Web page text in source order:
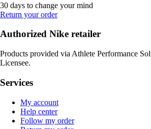
30 days to change your mind
Return your order
Authorized Nike retailer
Products provided via Athlete Performance
Licensee.
Services
My account
Help center
Follow my order